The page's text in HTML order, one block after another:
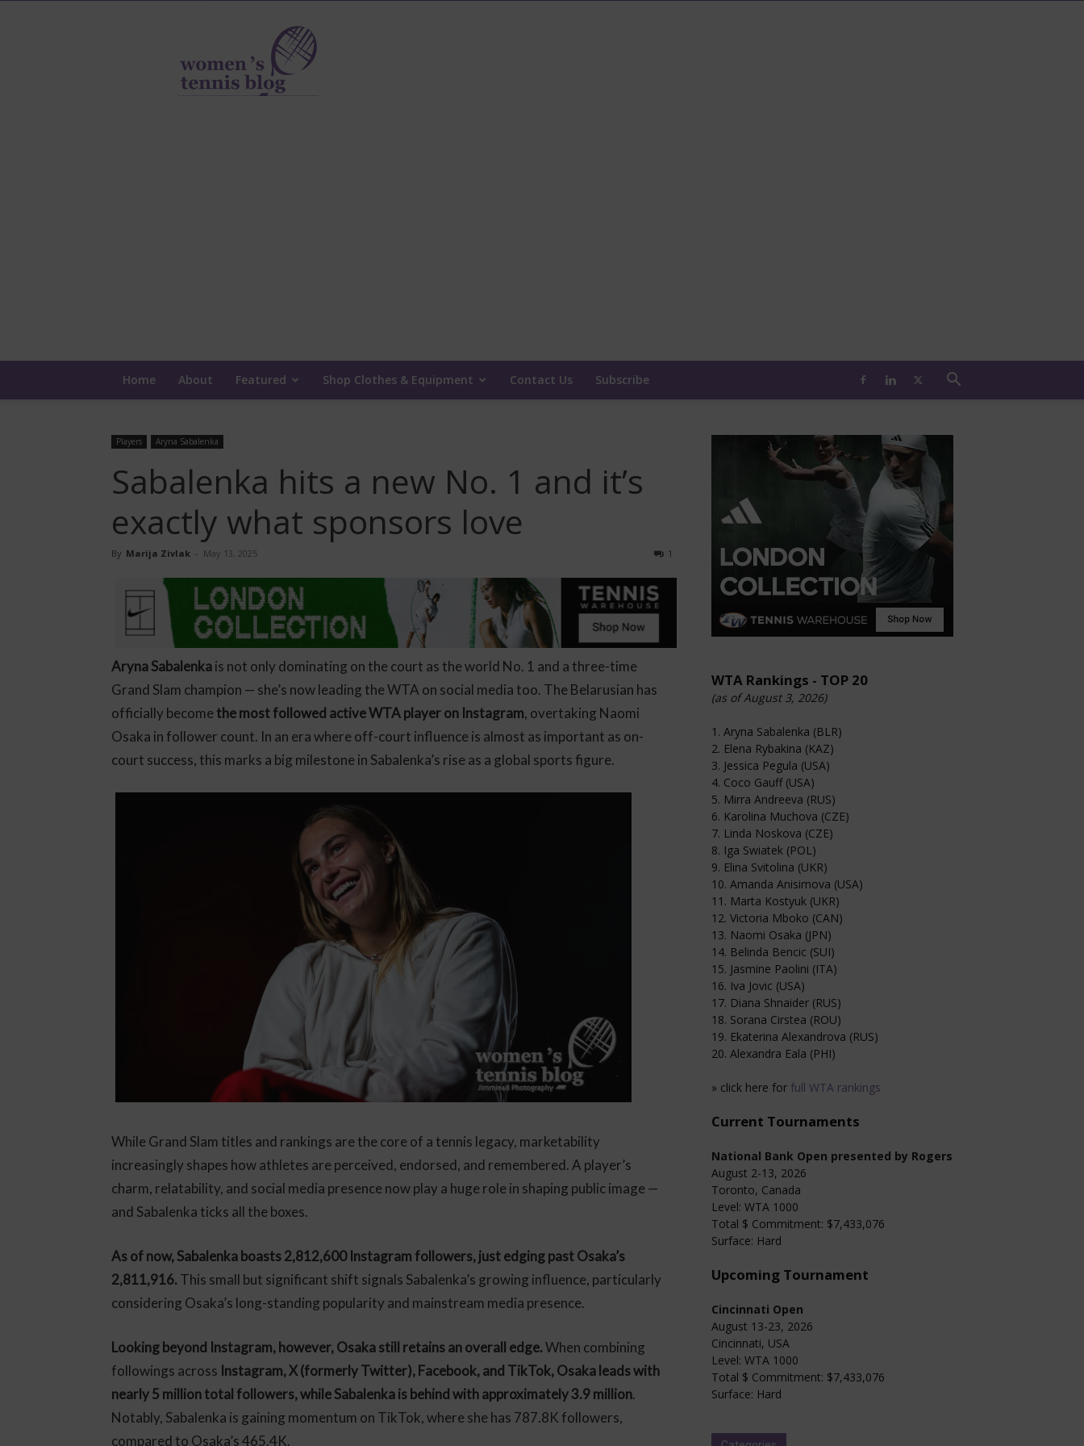
Women's
Tennis
Blog
Home About Featured Shop Clothes & Equipment Contact Us Subscribe
Players Aryna Sabalenka
Sabalenka hits a new No. 1 and it’s
exactly what sponsors love
By Marija Zivlak - May 13, 2025 1
Aryna Sabalenkais not only dominating on the court as the world No. 1 and a three-time
Grand Slam champion — she’s now leading the WTA on social media too. The Belarusian has
officially becomethe most followed active WTA player on Instagram, overtaking Naomi
Osaka in follower count. In an era where off-court influence is almost as important as on-
court success, this marks a big milestone in Sabalenka’s rise as a global sports figure.
While Grand Slam titles and rankings are the core of a tennis legacy, marketability
increasingly shapes how athletes are perceived, endorsed, and remembered. A player’s
charm, relatability, and social media presence now play a huge role in shaping public image —
and Sabalenka ticks all the boxes.
As of now, Sabalenka boasts 2,812,600 Instagram followers, just edging past Osaka’s
2,811,916.This small but significant shift signals Sabalenka’s growing influence, particularly
considering Osaka’s long-standing popularity and mainstream media presence.
Looking beyond Instagram, however, Osaka still retains an overall edge.When combining
followings across Instagram, X (formerly Twitter), Facebook, and TikTok, Osaka leads with
nearly 5 million total followers, while Sabalenka is behind with approximately 3.9 million.
Notably, Sabalenka is gaining momentum on TikTok, where she has 787.8K followers,
compared to Osaka’s 465.4K.
WTA Rankings - TOP 20
(as of August 3, 2026)
1. Aryna Sabalenka (BLR)
2. Elena Rybakina (KAZ)
3. Jessica Pegula (USA)
4. Coco Gauff (USA)
5. Mirra Andreeva (RUS)
6. Karolina Muchova (CZE)
7. Linda Noskova (CZE)
8. Iga Swiatek (POL)
9. Elina Svitolina (UKR)
10. Amanda Anisimova (USA)
11. Marta Kostyuk (UKR)
12. Victoria Mboko (CAN)
13. Naomi Osaka (JPN)
14. Belinda Bencic (SUI)
15. Jasmine Paolini (ITA)
16. Iva Jovic (USA)
17. Diana Shnaider (RUS)
18. Sorana Cirstea (ROU)
19. Ekaterina Alexandrova (RUS)
20. Alexandra Eala (PHI)
» click here for full WTA rankings
Current Tournaments
National Bank Open presented by Rogers
August 2-13, 2026
Toronto, Canada
Level: WTA 1000
Total $ Commitment: $7,433,076
Surface: Hard
Upcoming Tournament
Cincinnati Open
August 13-23, 2026
Cincinnati, USA
Level: WTA 1000
Total $ Commitment: $7,433,076
Surface: Hard